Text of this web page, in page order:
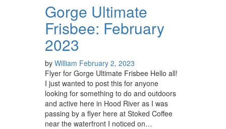
Gorge Ultimate
Frisbee: February
2023
by William February 2, 2023
Flyer for Gorge Ultimate Frisbee Hello all!
I just wanted to post this for anyone
looking for something to do and outdoors
and active here in Hood River as I was
passing by a flyer here at Stoked Coffee
near the waterfront I noticed on…